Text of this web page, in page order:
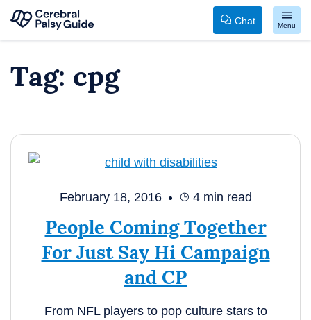
Guide
to
Chat Menu
Tag: cpg
February 18, 2016 4 min read
People Coming Together
For Just Say Hi Campaign
and CP
From NFL players to pop culture stars to